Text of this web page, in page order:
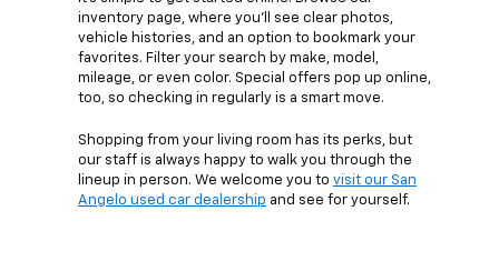
inventory page, where you’ll see clear photos,
vehicle histories, and an option to bookmark your
favorites. Filter your search by make, model,
mileage, or even color. Special offers pop up online,
too, so checking in regularly is a smart move.
Shopping from your living room has its perks, but
our staff is always happy to walk you through the
lineup in person. We welcome you to visit our San
Angelo used car dealership and see for yourself.